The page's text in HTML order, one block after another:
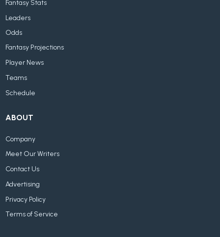
Fantasy Stats
Leaders
Odds
Fantasy Projections
Player News
Teams
Schedule
ABOUT
Company
Meet Our Writers
Contact Us
Advertising
Privacy Policy
Terms of Service